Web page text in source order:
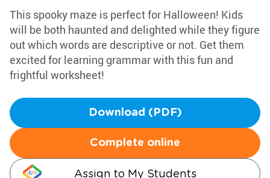
This spooky maze is perfect for Halloween! Kids
will be both haunted and delighted while they figure
out which words are descriptive or not. Get them
excited for learning grammar with this fun and
frightful worksheet!
Download (PDF)
Complete online
Assign to My Students